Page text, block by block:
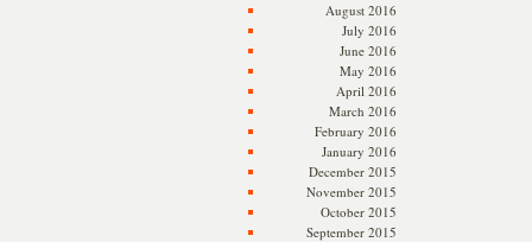
August 2016
July 2016
June 2016
May 2016
April 2016
March 2016
February 2016
January 2016
December 2015
November 2015
October 2015
September 2015